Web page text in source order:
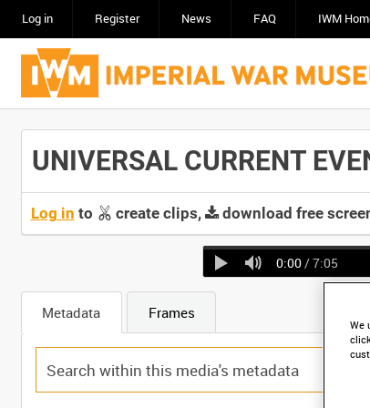
Log in Register News FAQ IWM
UNIVERSAL CURRENT
Log in to create clips, download free
0:00 / 7:05
Metadata Frames
We